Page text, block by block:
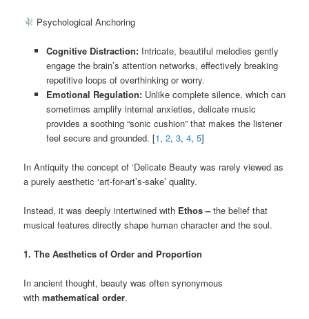
Psychological Anchoring
Cognitive Distraction:Intricate, beautiful melodies gently
engage the brain’s attention networks, effectively breaking
repetitive loops of overthinking or worry.
Emotional Regulation:Unlike complete silence, which can
sometimes amplify internal anxieties, delicate music
provides a soothing “sonic cushion” that makes the listener
feel secure and grounded. [1, 2, 3, 4, 5]
In Antiquity the concept of ‘Delicate Beauty was rarely viewed as
a purely aesthetic ‘art-for-art’s-sake’ quality.
Instead, it was deeply intertwined with Ethos –the belief that
musical features directly shape human character and the soul.
1. The Aesthetics of Order and Proportion
In ancient thought, beauty was often synonymous
withmathematical order.